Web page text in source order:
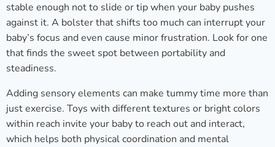
stable enough not to slide or tip when your baby pushes
against it. A bolster that shifts too much can interrupt your
baby’s focus and even cause minor frustration. Look for one
that finds the sweet spot between portability and
steadiness.
Adding sensory elements can make tummy time more than
just exercise. Toys with different textures or bright colors
within reach invite your baby to reach out and interact,
which helps both physical coordination and mental